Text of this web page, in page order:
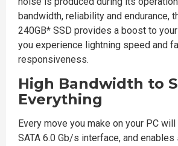
bandwidth, reliability and endurance,
240GB* SSD provides a boost to
you experience lightning speed and
responsiveness.
High Bandwidth to
Everything
Every move you make on your PC
SATA 6.0 Gb/s interface, and